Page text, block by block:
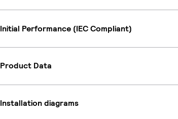
Initial Performance (IEC Compliant)
Product Data
Installation diagrams